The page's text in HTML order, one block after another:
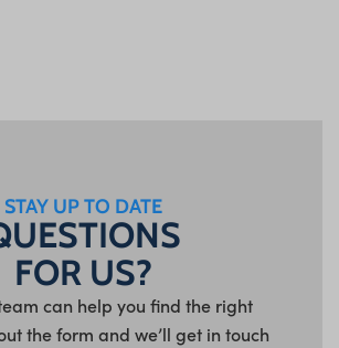
STAY UP TO DATE
FOR US?
can help you find the right
the form and we’ll get in touch